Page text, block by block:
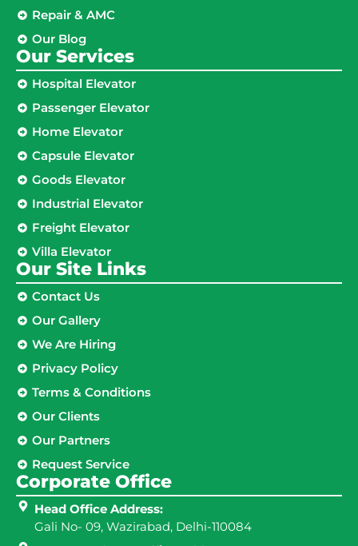
Repair & AMC
Our Blog
Our Services
Hospital Elevator
Passenger Elevator
Home Elevator
Capsule Elevator
Goods Elevator
Industrial Elevator
Freight Elevator
Villa Elevator
Our Site Links​
Contact Us
Our Gallery
We Are Hiring
Privacy Policy
Terms & Conditions
Our Clients
Our Partners
Request Service
Corporate Office
Head Office Address:
Gali No- 09, Wazirabad, Delhi-110084